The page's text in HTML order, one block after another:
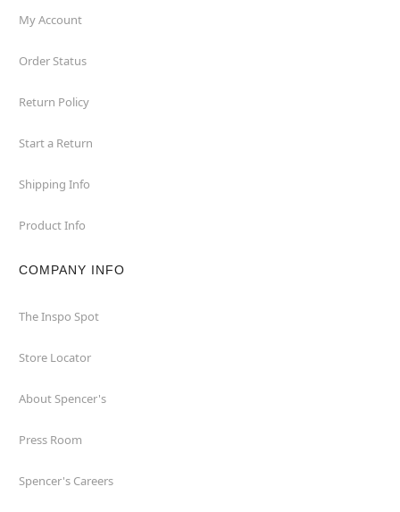
My Account
Order Status
Return Policy
Start a Return
Shipping Info
Product Info
COMPANY INFO
The Inspo Spot
Store Locator
About Spencer's
Press Room
Spencer's Careers